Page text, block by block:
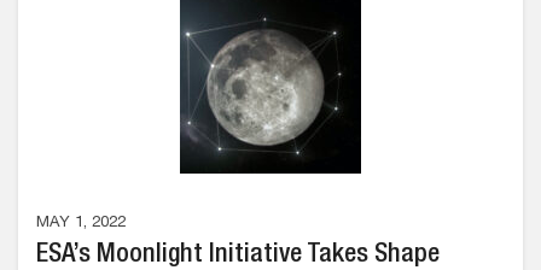
MAY 1, 2022
ESA’s Moonlight Initiative Takes Shape